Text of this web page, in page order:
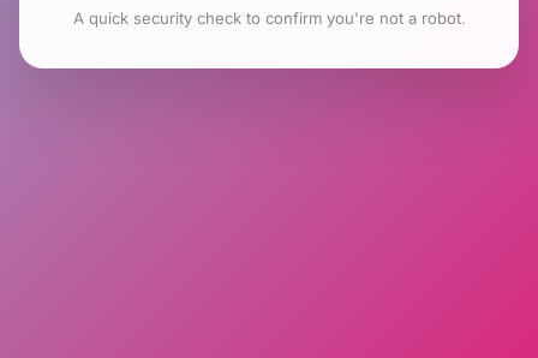
A quick security check to confirm you're not a robot.